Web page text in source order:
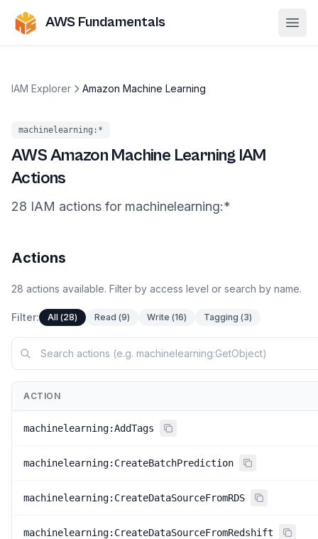
AWS Fundamentals
IAM Explorer Amazon Machine Learning
machinelearning :*
AWSAmazon Machine LearningIAM
Actions
28 IAM actions for machinelearning:*
Actions
28 actions available. Filter by access level or search by name.
Filter: All (28) Read (9) Write (16) Tagging (3)
ACTION
machinelearning:AddTags
machinelearning:CreateBatchPrediction
machinelearning:CreateDataSourceFromRDS
machinelearning:CreateDataSourceFromRedshift